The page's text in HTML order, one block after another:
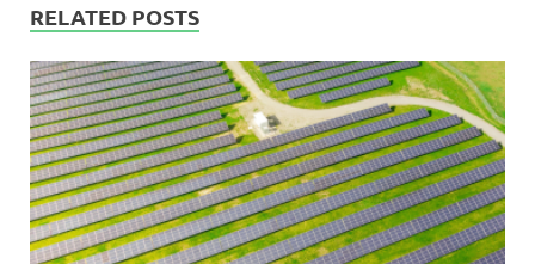
RELATED POSTS